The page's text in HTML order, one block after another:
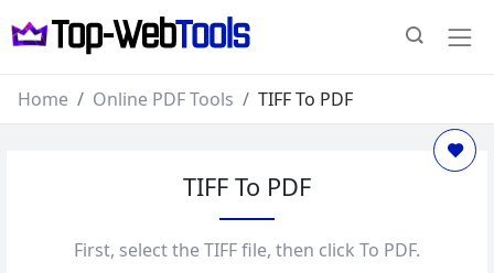
Home Online PDF Tools TIFF To PDF
TIFF To PDF
First, select the TIFF file, then click To PDF.